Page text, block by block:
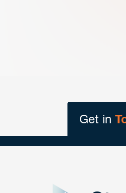
Get in